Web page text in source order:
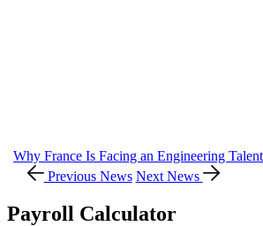
Why France Is Facing an Engineering
Previous News Next News
Payroll Calculator